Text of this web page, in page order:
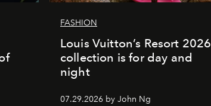
FASHION
Louis Vuitton’s Resort 2026
collection is for day and
night
07.29.2026 by John Ng